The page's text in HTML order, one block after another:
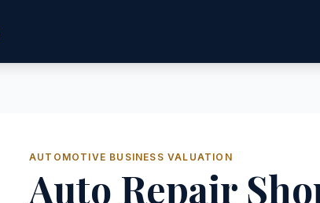
AUTOMOTIVE BUSINESS VALUATION
Auto Repair